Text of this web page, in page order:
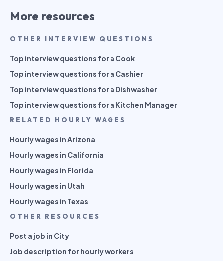
More resources
OTHER INTERVIEW QUESTIONS
Top interview questions for a Cook
Top interview questions for a Cashier
Top interview questions for a Dishwasher
Top interview questions for a Kitchen Manager
RELATED HOURLY WAGES
Hourly wages in Arizona
Hourly wages in California
Hourly wages in Florida
Hourly wages in Utah
Hourly wages in Texas
OTHER RESOURCES
Post a job in City
Job description for hourly workers